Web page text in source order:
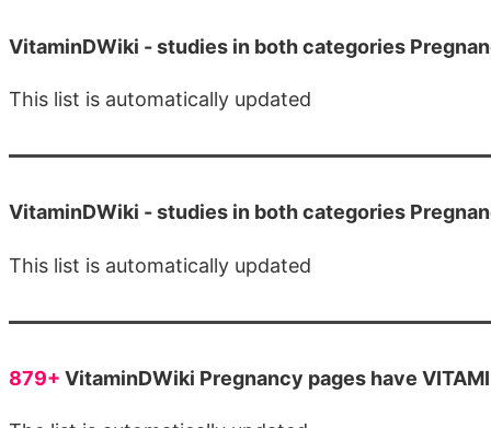
VitaminDWiki -studies in both categories
This list is automatically updated
VitaminDWiki -studies in both categories
This list is automatically updated
879+ VitaminDWiki Pregnancy pages have